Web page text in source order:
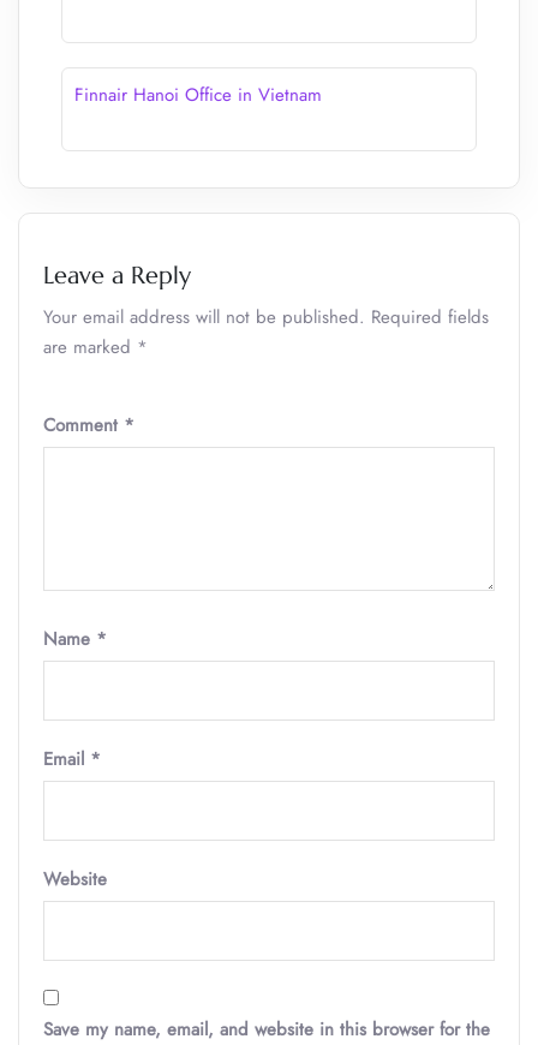
Finnair Hanoi Office in Vietnam
Leave a Reply
Your email address will not be published. Required fields
are marked *
Comment *
Name *
Email *
Website
Save my name, email, and website in this browser for the